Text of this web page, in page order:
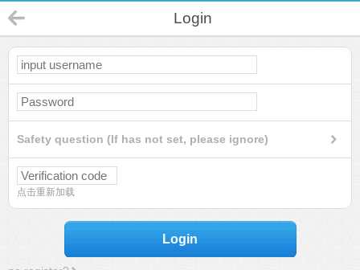
Login
Safety question (If has not set, please ignore)
点击重新加载
Login